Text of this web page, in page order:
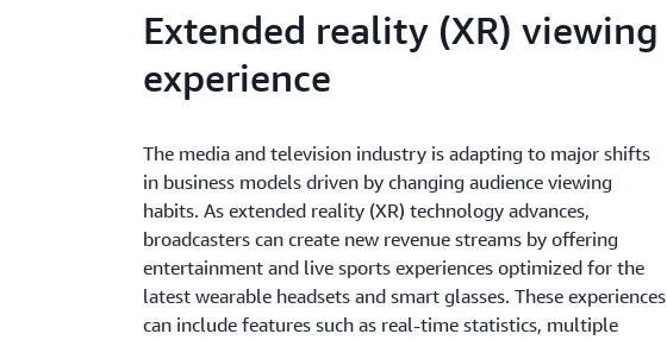
Extended reality (XR) viewing
experience
The media and television industry is adapting to major shifts
in business models driven by changing audience viewing
habits. As extended reality (XR) technology advances,
broadcasters can create new revenue streams by offering
entertainment and live sports experiences optimized for the
latest wearable headsets and smart glasses. These experiences
can include features such as real-time statistics, multiple